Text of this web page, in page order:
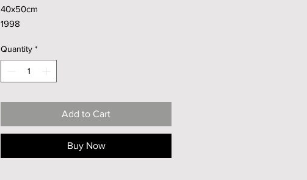
40x50cm
1998
Quantity *
Add to Cart
Buy Now